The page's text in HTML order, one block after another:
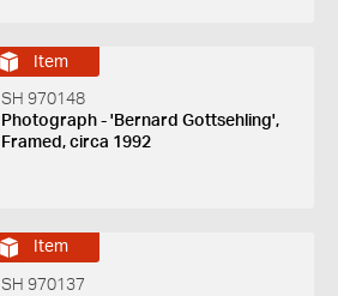
Item
SH 970148
Photograph - 'Bernard Gottsehling',
Framed, circa 1992
Item
SH 970137